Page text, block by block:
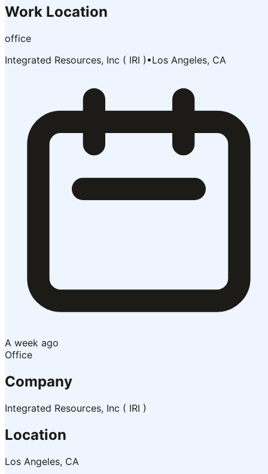
Work Location
office
Integrated Resources, Inc ( IRI ) •Los Angeles, CA
A week ago
Office
Company
Integrated Resources, Inc ( IRI )
Location
Los Angeles, CA